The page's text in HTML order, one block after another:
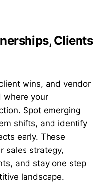
Clients
wins, and vendor
where your
Spot emerging
shifts, and identify
early. These
sales strategy,
and stay one step
landscape.